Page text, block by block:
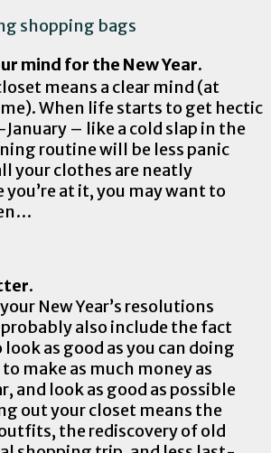
mind for the New Year.
means a clear mind (at
When life starts to get hectic
– like a cold slap in the
routine will be less panic
your clothes are neatly
at it, you may want to
New Year’s resolutions
also include the fact
as good as you can doing
make as much money as
and look as good as possible
out your closet means the
the rediscovery of old